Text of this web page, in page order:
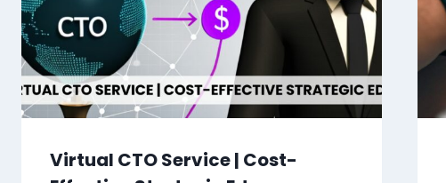
Virtual CTO Service | Cost-